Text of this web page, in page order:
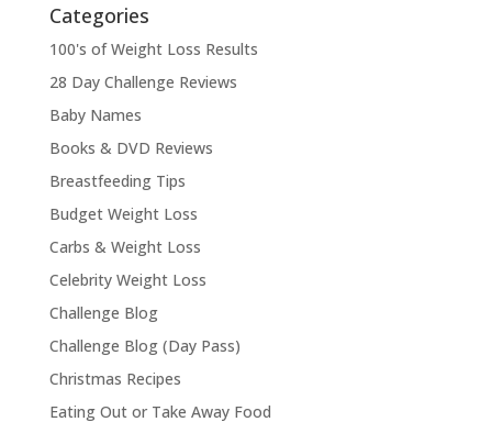
Categories
100's of Weight Loss Results
28 Day Challenge Reviews
Baby Names
Books & DVD Reviews
Breastfeeding Tips
Budget Weight Loss
Carbs & Weight Loss
Celebrity Weight Loss
Challenge Blog
Challenge Blog (Day Pass)
Christmas Recipes
Eating Out or Take Away Food